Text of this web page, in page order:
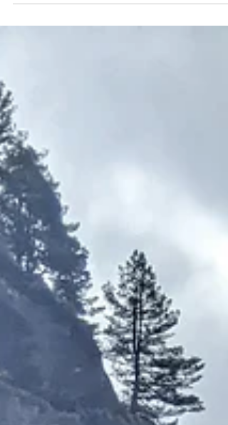
Kwan Kew Lai I came to America from
Malaysia on an F-1 student visa. It
of happiness, as stated in the
Declaration of Independence. I have
made significant progress in
Americanized, but I still straddle two
cultures— those of my homeland and